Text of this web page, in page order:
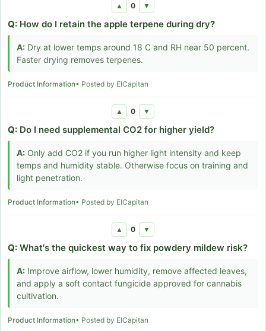
▲ 0 ▼
Q: How do I retain the apple terpene during dry?
A: Dry at lower temps around 18 C and RH near 50 percent.
Faster drying removes terpenes.
Product Information• Posted by ElCapitan
▲ 0 ▼
Q: Do I need supplemental CO2 for higher yield?
A: Only add CO2 if you run higher light intensity and keep
temps and humidity stable. Otherwise focus on training and
light penetration.
Product Information• Posted by ElCapitan
▲ 0 ▼
Q: What's the quickest way to fix powdery mildew risk?
A: Improve airflow, lower humidity, remove affected leaves,
and apply a soft contact fungicide approved for cannabis
cultivation.
Product Information• Posted by ElCapitan